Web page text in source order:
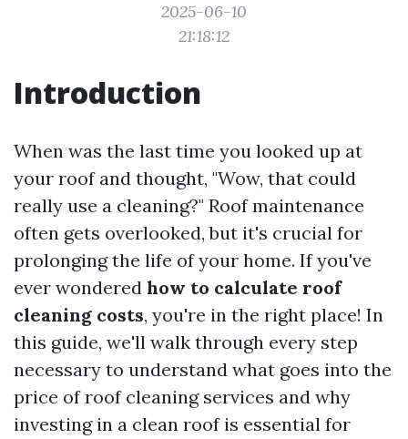
2025-06-10
21:18:12
Introduction
When was the last time you looked up at
your roof and thought, "Wow, that could
really use a cleaning?" Roof maintenance
often gets overlooked, but it's crucial for
prolonging the life of your home. If you've
ever wondered how to calculate roof
cleaning costs, you're in the right place! In
this guide, we'll walk through every step
necessary to understand what goes into the
price of roof cleaning services and why
investing in a clean roof is essential for